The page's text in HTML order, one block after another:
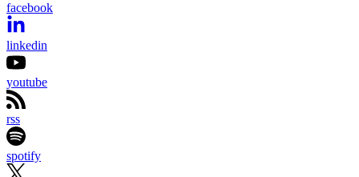
facebook
linkedin
youtube
rss
spotify